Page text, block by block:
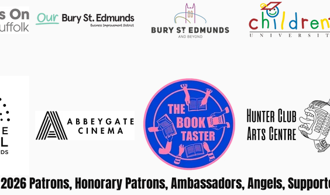
2026 Patrons, Honorary Patrons, Ambassadors, Angels,